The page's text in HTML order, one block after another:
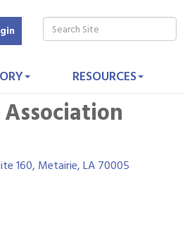
RESOURCES
160 Metairie LA70005